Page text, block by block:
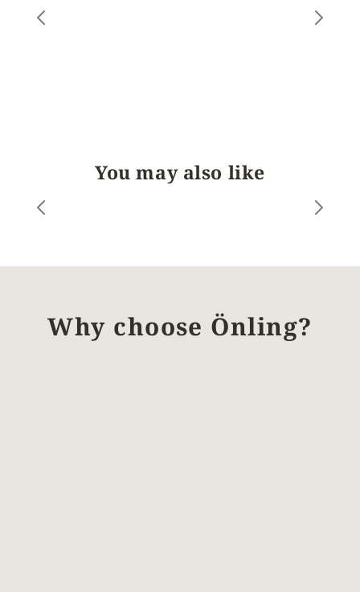
You may also like
Why choose Önling?